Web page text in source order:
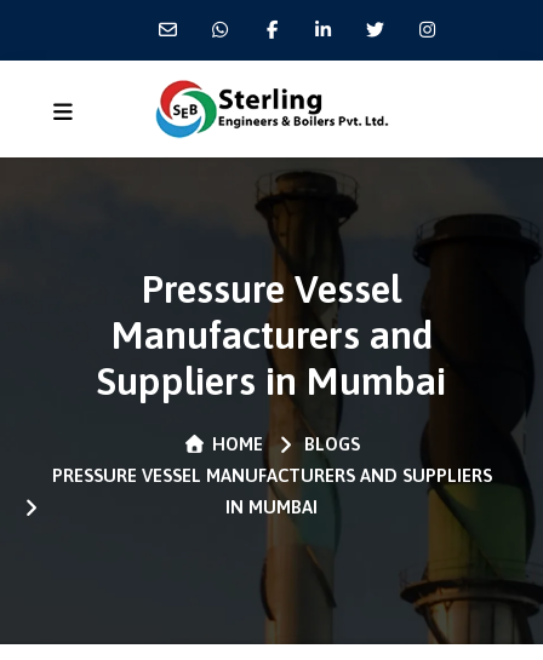
Pressure Vessel
Manufacturers and
Suppliers in Mumbai
HOME
BLOGS
PRESSURE VESSEL MANUFACTURERS AND SUPPLIERS
IN MUMBAI